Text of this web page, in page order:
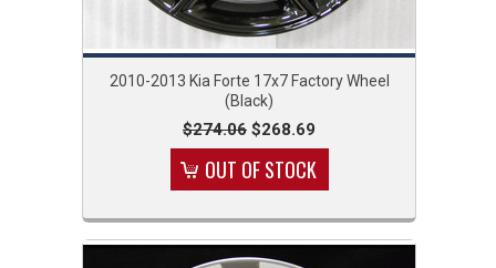
2010-2013 Kia Forte 17x7 Factory Wheel
(Black)
$274.06 $268.69
OUT OF STOCK